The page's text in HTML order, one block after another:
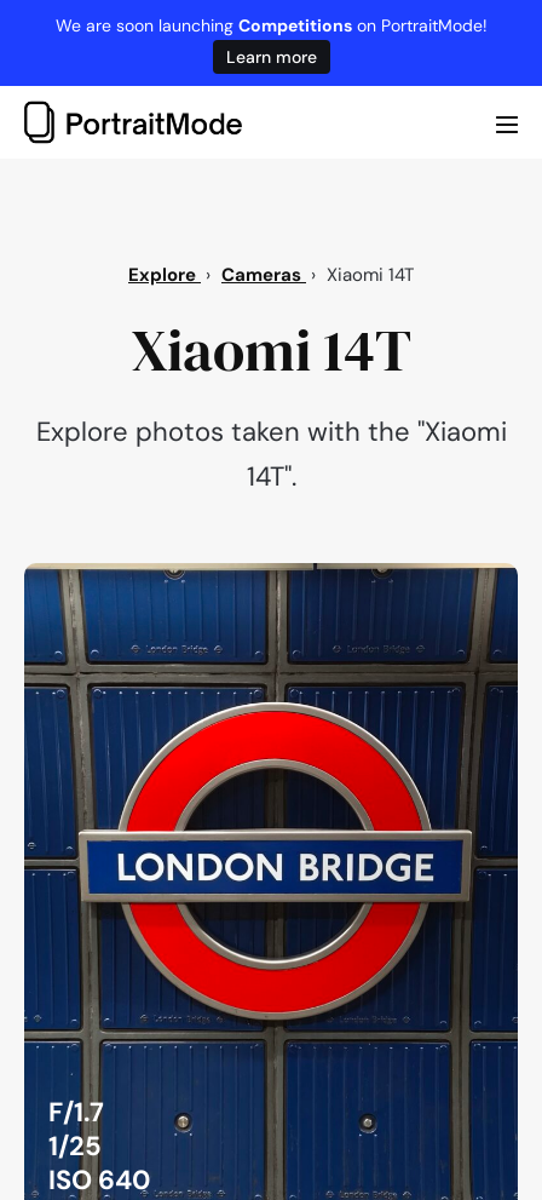
content
We are soon launching Competitionson PortraitMode!
Learn more
Explore › Cameras › Xiaomi 14T
Xiaomi 14T
Explore photos taken with the "Xiaomi
14T".
F/1.7
1/25
ISO 640